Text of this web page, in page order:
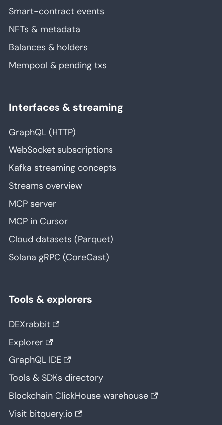
Smart-contract events
NFTs & metadata
Balances & holders
Mempool & pending txs
Interfaces & streaming
GraphQL (HTTP)
WebSocket subscriptions
Kafka streaming concepts
Streams overview
MCP server
MCP in Cursor
Cloud datasets (Parquet)
Solana gRPC (CoreCast)
Tools & explorers
DEXrabbit
Explorer
GraphQL IDE
Tools & SDKs directory
Blockchain ClickHouse warehouse
Visit bitquery.io